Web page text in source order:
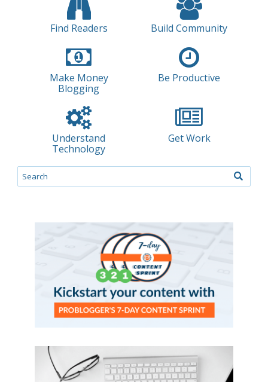
Find Readers Build Community
Make Money
Blogging
Be Productive
Understand
Technology
Get Work